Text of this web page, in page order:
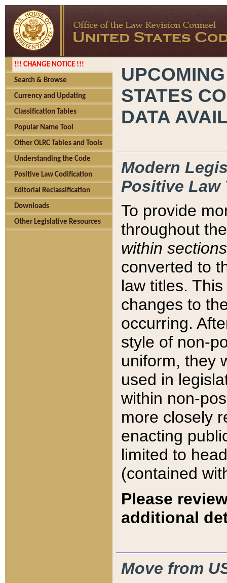
!!! CHANGE NOTICE !!!
Search & Browse
Currency and Updating
Classification Tables
Popular Name Tool
Other OLRC Tables and Tools
Understanding the Code
Positive Law Codification
Editorial Reclassification
Downloads
Other Legislative Resources
STATES
DATA
Modern
Positive Law
To provide
throughout
within sections
converted to
law titles.
changes to
occurring.
style of non-
uniform, they
used in
within non-
more closely
enacting
limited to
(contained
Please
additional
Move from